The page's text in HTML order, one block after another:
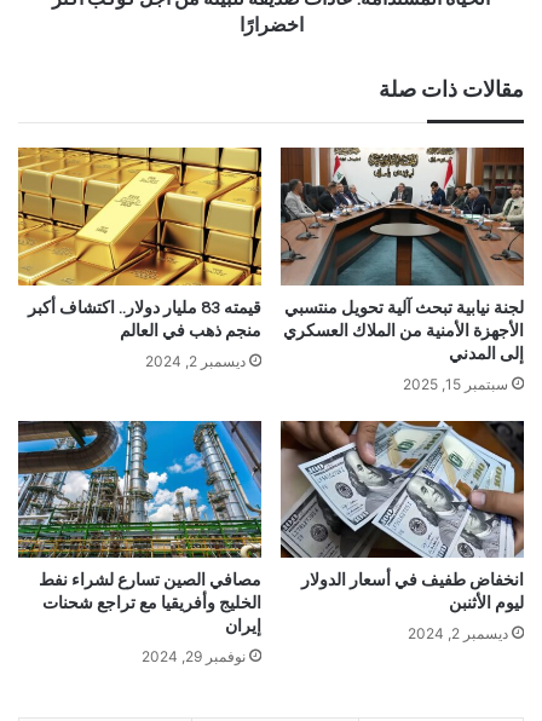
اخضرارًا
مقالات ذات صلة
لجنة نيابية تبحث آلية تحويل منتسبي
الأجهزة الأمنية من الملاك العسكري
إلى المدني
سبتمبر 15, 2025
قيمته 83 مليار دولار.. اكتشاف أكبر
منجم ذهب في العالم
ديسمبر 2, 2024
انخفاض طفيف في أسعار الدولار
ليوم الأثنبن
ديسمبر 2, 2024
مصافي الصين تسارع لشراء نفط
الخليج وأفريقيا مع تراجع شحنات
إيران
نوفمبر 29, 2024